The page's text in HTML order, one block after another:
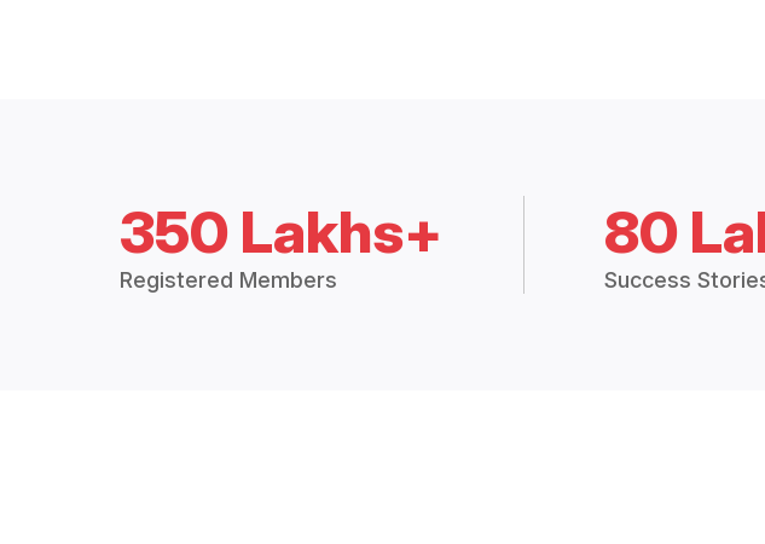
350 Lakhs+
Registered Members
80
Success